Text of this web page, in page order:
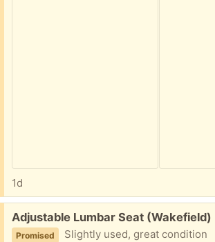
1d
Free:
Adjustable Lumbar Seat (Wakefield)
Promised Slightly used, great condition